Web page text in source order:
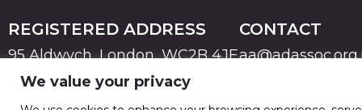
We value your privacy
REGISTERED ADDRESS
95 Aldwych, London, WC2B 4JF
CONTACT
PRIVACYTERMS & CONDITIONS
© 2026 Advertising Association. Registered in England